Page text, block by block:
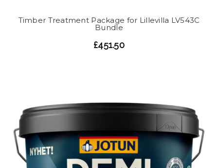
Timber Treatment Package for Lillevilla LV543C
Bundle
£451.50